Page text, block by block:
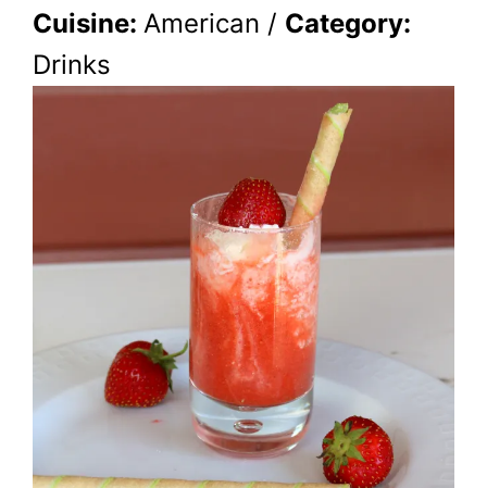
Cuisine: American / Category:
Drinks